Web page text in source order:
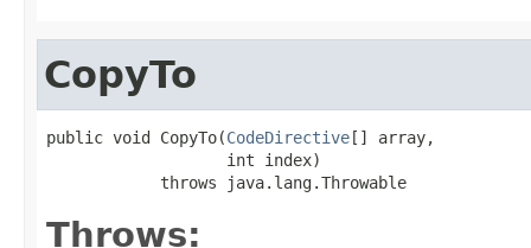
CopyTo
public void CopyTo(CodeDirective[] array,
                   int index)
            throws java.lang.Throwable
Throws: